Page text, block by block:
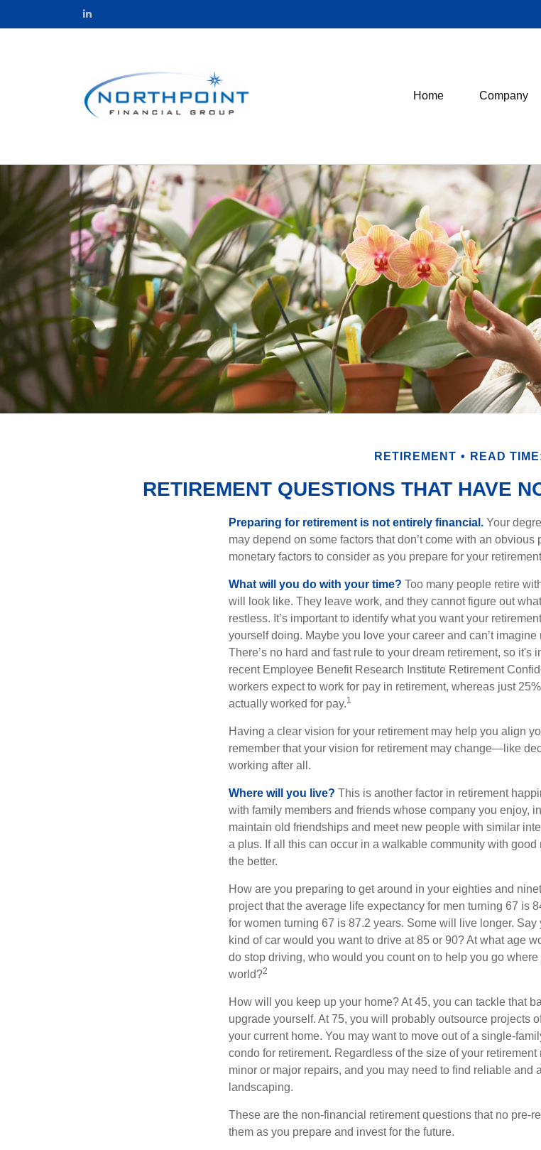
Home Company
RETIREMENT READ
RETIREMENT QUESTIONS THAT HAVE
Preparing for retirement is not entirely financial. Your
may depend on some factors that don’t come with an
monetary factors to consider as you prepare for your
What will you do with your time? Too many people retire
will look like. They leave work, and they cannot figure out
restless. It’s important to identify what you want your
yourself doing. Maybe you love your career and can’t
There’s no hard and fast rule to your dream retirement, so it's
recent Employee Benefit Research Institute Retirement
workers expect to work for pay in retirement, whereas just
actually worked for pay.1
Having a clear vision for your retirement may help you align
remember that your vision for retirement may change—like
working after all.
Where will you live? This is another factor in retirement
with family members and friends whose company you enjoy,
maintain old friendships and meet new people with similar
a plus. If all this can occur in a walkable community with good
the better.
How are you preparing to get around in your eighties and
project that the average life expectancy for men turning 67 is
for women turning 67 is 87.2 years. Some will live longer.
kind of car would you want to drive at 85 or 90? At what age
do stop driving, who would you count on to help you go
world?2
How will you keep up your home? At 45, you can tackle that
upgrade yourself. At 75, you will probably outsource projects
your current home. You may want to move out of a single-
condo for retirement. Regardless of the size of your
minor or major repairs, and you may need to find reliable and
landscaping.
These are the non-financial retirement questions that no pre-
them as you prepare and invest for the future.